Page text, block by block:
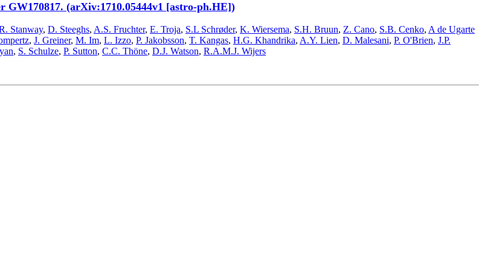
(arXiv:1710.05444v1 [astro-ph.HE])
Stanway, D. Steeghs, A.S. Fruchter, E. Troja, S.L Schrøder, K. Wiersema, S.H. Bruun, Z. Cano, S.B. Cenko, A de Ugarte
, J. Greiner, M. Im, L. Izzo, P. Jakobsson, T. Kangas, H.G. Khandrika, A.Y. Lien, D. Malesani, P. O'Brien, J.P.
, S. Schulze, P. Sutton, C.C. Thöne, D.J. Watson, R.A.M.J. Wijers